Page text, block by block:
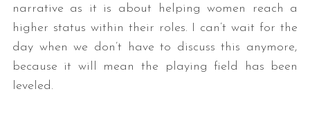
narrative as it is about helping women reach a
higher status within their roles. I can’t wait for the
day when we don’t have to discuss this anymore,
because it will mean the playing field has been
leveled.